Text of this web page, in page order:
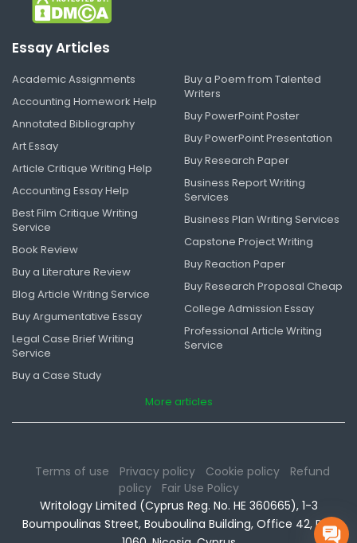
Essay Articles
Academic Assignments
Accounting Homework Help
Annotated Bibliography
Art Essay
Article Critique Writing Help
Accounting Essay Help
Best Film Critique Writing
Service
Book Review
Buy a Literature Review
Blog Article Writing Service
Buy Argumentative Essay
Legal Case Brief Writing
Service
Buy a Case Study
Buy a Poem from Talented
Writers
Buy PowerPoint Poster
Buy PowerPoint Presentation
Buy Research Paper
Business Report Writing
Services
Business Plan Writing Services
Capstone Project Writing
Buy Reaction Paper
Buy Research Proposal Cheap
College Admission Essay
Professional Article Writing
Service
More articles
Terms of use Privacy policy Cookie policy
Refund
policy
Fair Use Policy
Writology Limited (Cyprus Reg. No. HE 360665), 1-3
Boumpoulinas Street, Bouboulina Building, Office 42, P.C.